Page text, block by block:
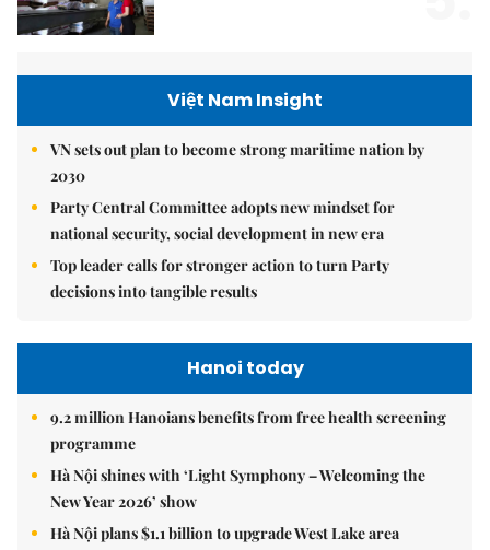
Việt Nam Insight
VN sets out plan to become strong maritime nation by
2030
Party Central Committee adopts new mindset for
national security, social development in new era
Top leader calls for stronger action to turn Party
decisions into tangible results
Hanoi today
9.2 million Hanoians benefits from free health screening
programme
Hà Nội shines with ‘Light Symphony – Welcoming the
New Year 2026’ show
Hà Nội plans $1.1 billion to upgrade West Lake area